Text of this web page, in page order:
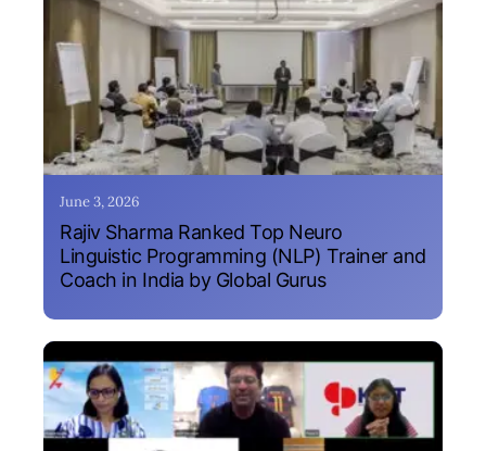
June 3, 2026
Rajiv Sharma Ranked Top Neuro
Linguistic Programming (NLP) Trainer and
Coach in India by Global Gurus